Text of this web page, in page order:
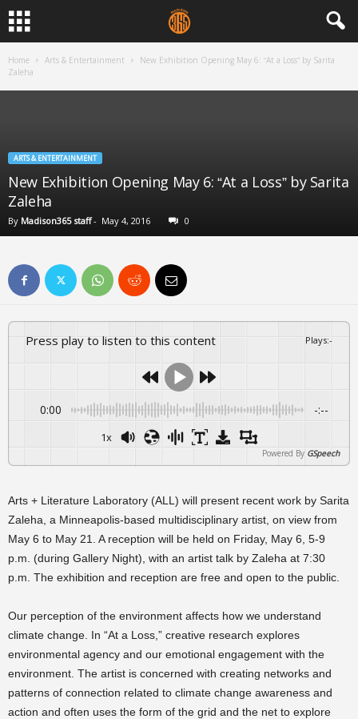
Home Arts & Entertainment
New Exhibition Opening May 6: “At a Loss” by Sarita
Zaleha
ARTS & ENTERTAINMENT
New Exhibition Opening May 6: “At a Loss” by Sarita
Zaleha
By Madison365 staff- May 4, 2016 0
Press play to listen to this content Plays:-
0:00 -:--
1x
Powered By GSpeech
Arts + Literature Laboratory (ALL) will present recent work by Sarita
Zaleha, a Minneapolis-based multidisciplinary artist, on view from
May 6 to May 21. A reception will be held on Friday, May 6, 5-9
p.m. (during Gallery Night), with an artist talk by Zaleha at 7:30
p.m. The exhibition and reception are free and open to the public.
Our perception of the environment affects how we understand
climate change. In “At a Loss,” creative research explores
environmental agency and our emotional engagement with the
environment. The artist is concerned with creating networks and
patterns of connection related to climate change awareness and
action and often uses the form of the grid and the net to explore